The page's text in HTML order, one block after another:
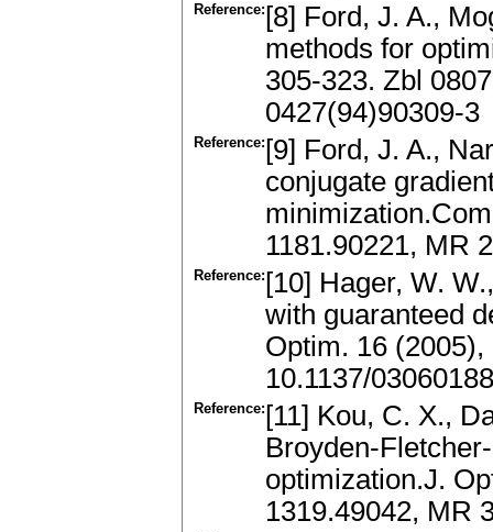
Reference: [8] Ford, J. A.,
methods for
305-323. Zbl
0427(94)90309-3
Reference: [9] Ford, J. A.,
conjugate
1181.90221, MR
Reference: [10] Hager, W.
with guaranteed
Optim. 16
10.1137/
Reference: [11] Kou, C. X.,
Broyden-
optimization.J.
1319.49042, MR